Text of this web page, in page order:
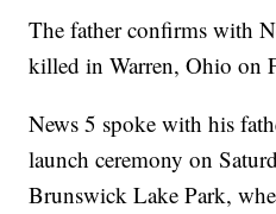
The father confirms with
killed in Warren, Ohio on
News 5 spoke with his
launch ceremony on
Brunswick Lake Park,